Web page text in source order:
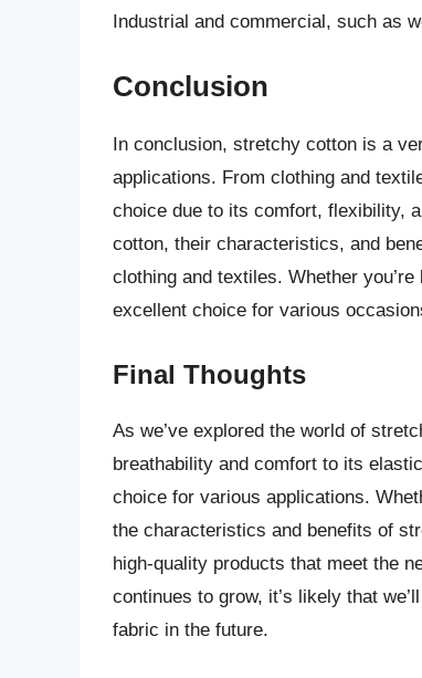
Industrial and commercial, such as
Conclusion
In conclusion, stretchy cotton is a
applications. From clothing and
choice due to its comfort, flexibility,
cotton, their characteristics, and
clothing and textiles. Whether
excellent choice for various
Final Thoughts
As we’ve explored the world of
breathability and comfort to its
choice for various applications.
the characteristics and benefits of
high-quality products that meet the
continues to grow, it’s likely that
fabric in the future.